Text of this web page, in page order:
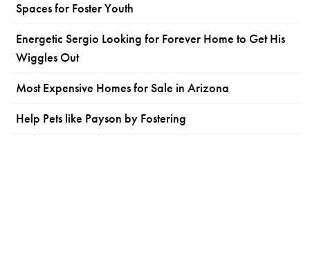
Spaces for Foster Youth
Energetic Sergio Looking for Forever Home to Get His
Wiggles Out
Most Expensive Homes for Sale in Arizona
Help Pets like Payson by Fostering